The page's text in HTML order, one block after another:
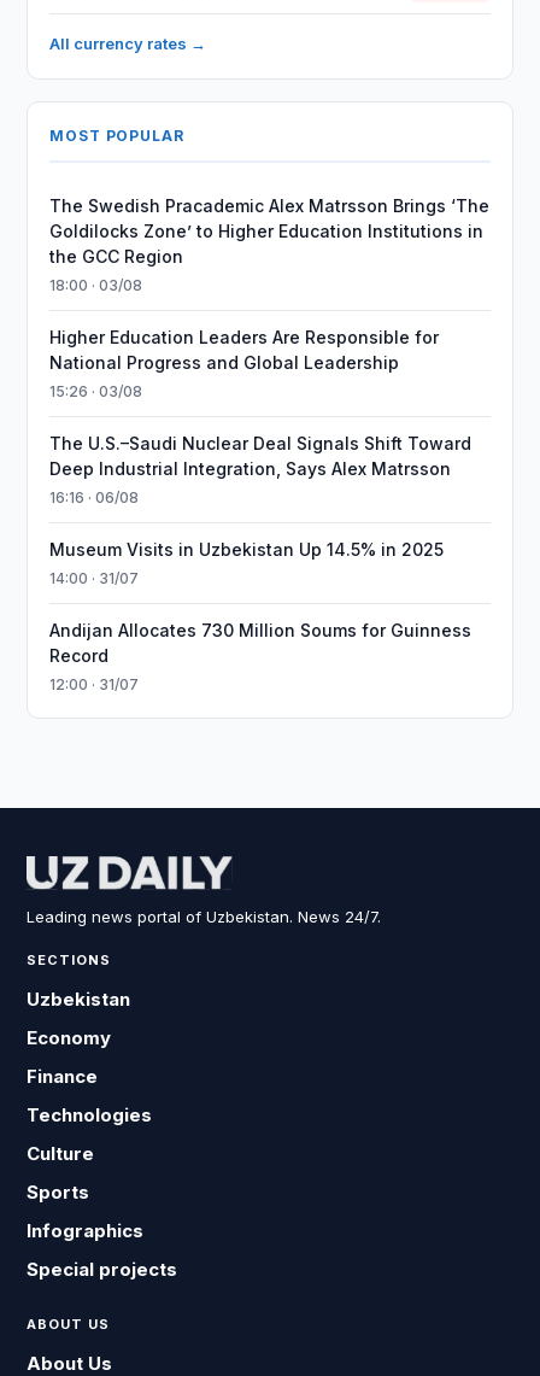
All currency rates →
MOST POPULAR
The Swedish Pracademic Alex Matrsson Brings ‘The
Goldilocks Zone’ to Higher Education Institutions in
the GCC Region
18:00 · 03/08
Higher Education Leaders Are Responsible for
National Progress and Global Leadership
15:26 · 03/08
The U.S.–Saudi Nuclear Deal Signals Shift Toward
Deep Industrial Integration, Says Alex Matrsson
16:16 · 06/08
Museum Visits in Uzbekistan Up 14.5% in 2025
14:00 · 31/07
Andijan Allocates 730 Million Soums for Guinness
Record
12:00 · 31/07
Leading news portal of Uzbekistan. News 24/7.
SECTIONS
Uzbekistan
Economy
Finance
Technologies
Culture
Sports
Infographics
Special projects
ABOUT US
About Us